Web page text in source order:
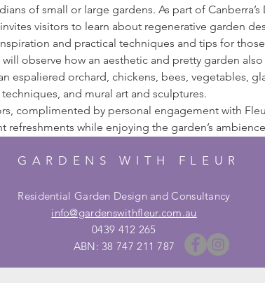
of small or large gardens. As part of Canberra’s
visitors to learn about regenerative garden
and practical techniques and tips for
observe how an aesthetic and pretty garden
espaliered orchard, chickens, bees, vegetables,
and mural art and sculptures.
complimented by personal engagement with
refreshments while enjoying the garden’s
GARDENS WITH FLEUR
Residential Garden Design and Consultancy
info@gardenswithfleur.com.au
0439 412 265
ABN: 38 747 211 787